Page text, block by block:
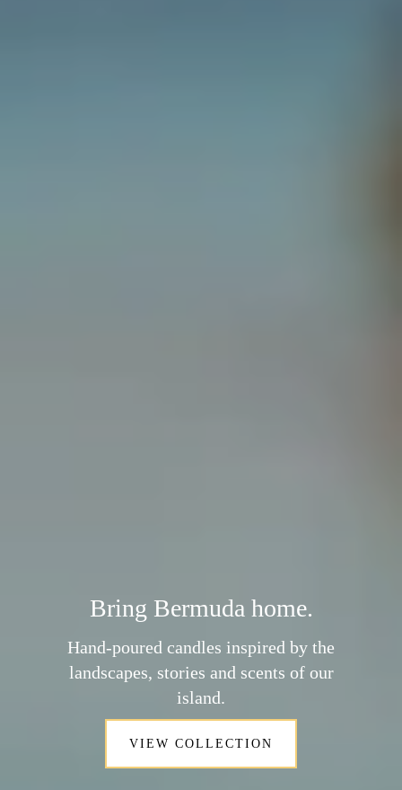
Bring Bermuda home.
Hand-poured candles inspired by the
landscapes, stories and scents of our
island.
VIEW COLLECTION